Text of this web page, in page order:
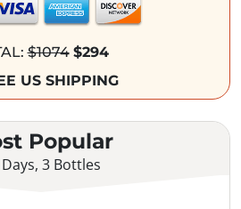
$1074 $294
US SHIPPING
Popular
3 Bottles